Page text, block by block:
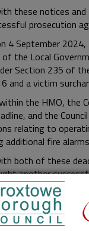
these notices
prosecution
4 September
the Local
Section 235 of
and a victim
the HMO, the
and the
relating to
additional fire
both of these
another
17 February
and failing to
2006, offences